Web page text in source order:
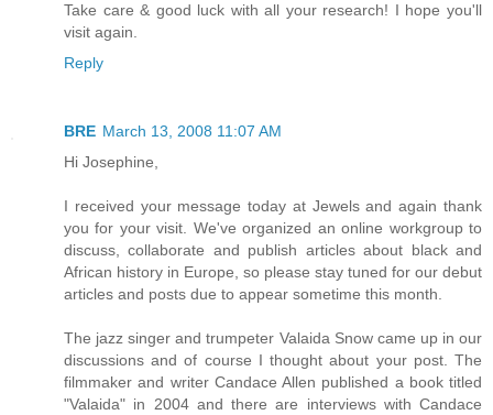
Take care & good luck with all your research! I hope you'll
visit again.
Reply
BRE March 13, 2008 11:07 AM
Hi Josephine,
I received your message today at Jewels and again thank
you for your visit. We've organized an online workgroup to
discuss, collaborate and publish articles about black and
African history in Europe, so please stay tuned for our debut
articles and posts due to appear sometime this month.
The jazz singer and trumpeter Valaida Snow came up in our
discussions and of course I thought about your post. The
filmmaker and writer Candace Allen published a book titled
"Valaida" in 2004 and there are interviews with Candace